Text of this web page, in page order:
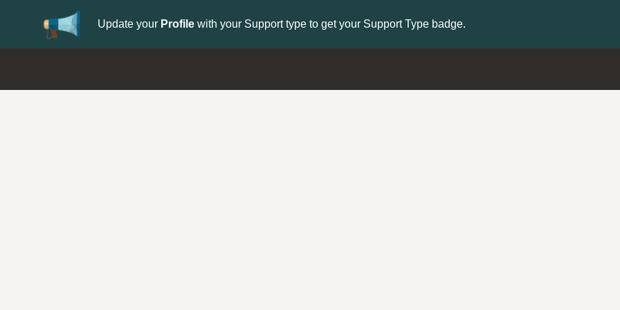
Update your Profile with your Support type to get your Support Type badge.